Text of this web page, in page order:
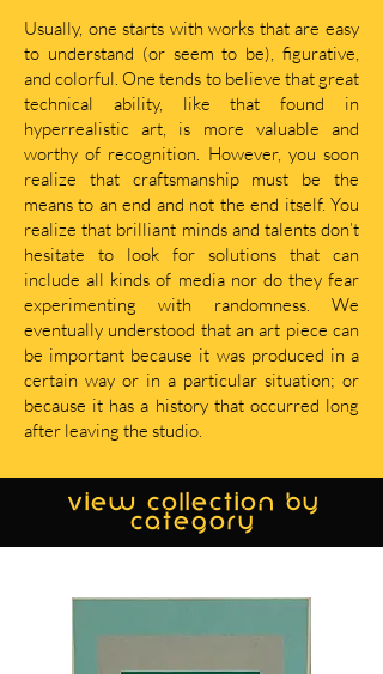
Usually, one starts with works that are easy
to understand (or seem to be), figurative,
and colorful. One tends to believe that great
technical ability, like that found in
hyperrealistic art, is more valuable and
worthy of recognition. However, you soon
realize that craftsmanship must be the
means to an end and not the end itself. You
realize that brilliant minds and talents don’t
hesitate to look for solutions that can
include all kinds of media nor do they fear
experimenting with randomness. We
eventually understood that an art piece can
be important because it was produced in a
certain way or in a particular situation; or
because it has a history that occurred long
after leaving the studio.
view collection by
category